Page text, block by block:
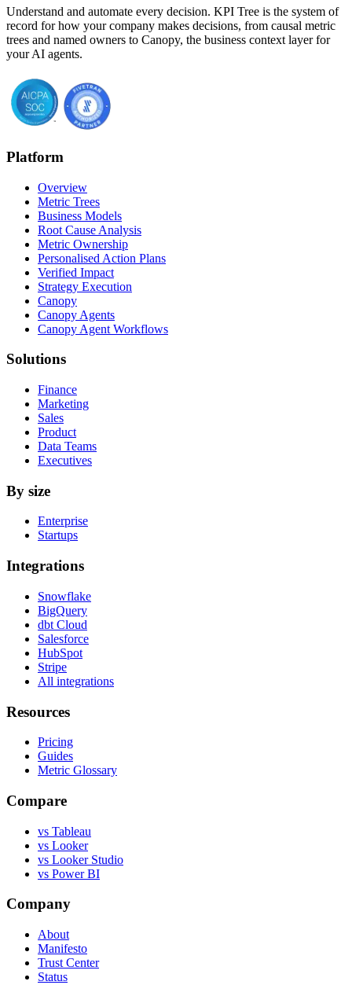
Understand and automate every decision. KPI Tree is the system of
record for how your company makes decisions, from causal metric
trees and named owners to Canopy, the business context layer for
your AI agents.
Platform
Overview
Metric Trees
Business Models
Root Cause Analysis
Metric Ownership
Personalised Action Plans
Verified Impact
Strategy Execution
Canopy
Canopy Agents
Canopy Agent Workflows
Solutions
Finance
Marketing
Sales
Product
Data Teams
Executives
By size
Enterprise
Startups
Integrations
Snowflake
BigQuery
dbt Cloud
Salesforce
HubSpot
Stripe
All integrations
Resources
Pricing
Guides
Metric Glossary
Compare
vs Tableau
vs Looker
vs Looker Studio
vs Power BI
Company
About
Manifesto
Trust Center
Status